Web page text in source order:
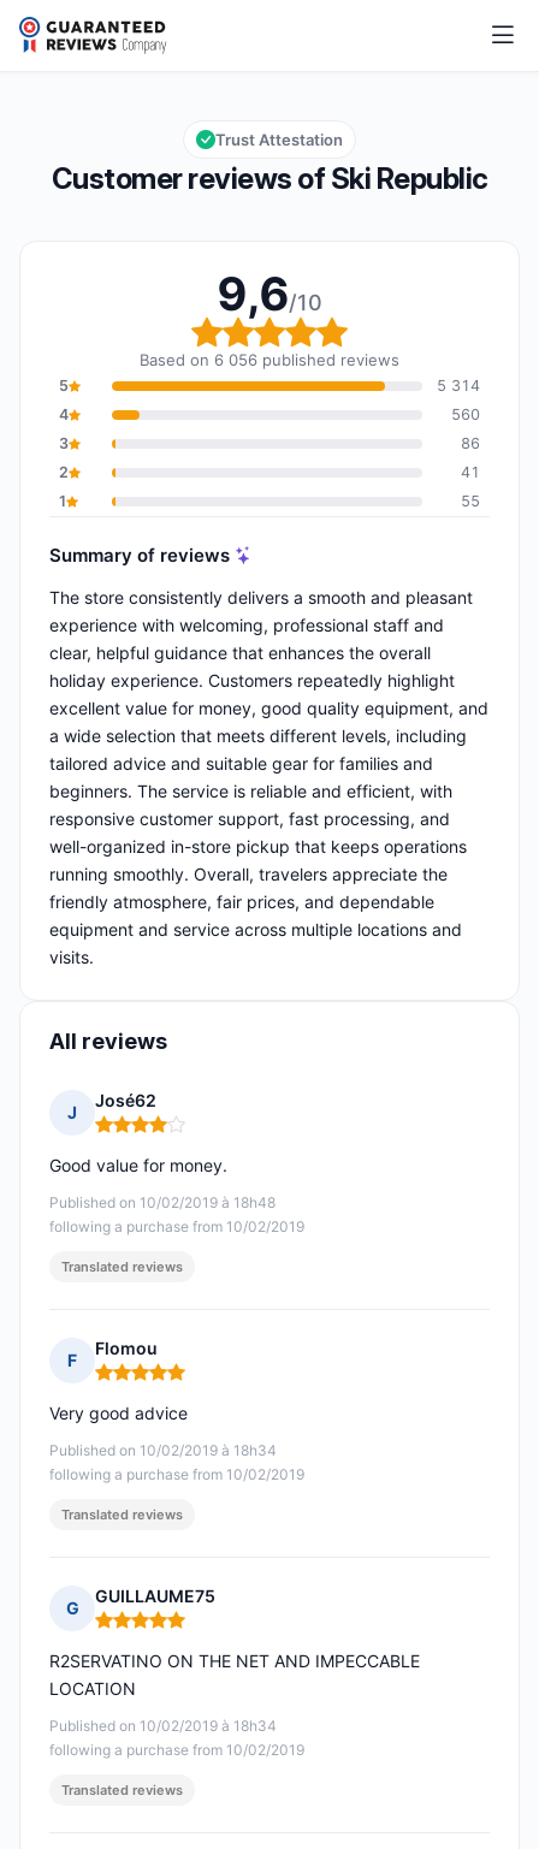
Ski Republic
Overall rating: 9,6 out of 10
9,6/10
Customer reviews of Ski Republic
Trust Attestation
9,6/10
Overall rating: 9,6 out
Based on 6 056 published reviews
5
5 314
4
560
3
86
2
41
1
55
Summary of reviews
The store consistently delivers a smooth and pleasant
experience with welcoming, professional staff and
clear, helpful guidance that enhances the overall
holiday experience. Customers repeatedly highlight
excellent value for money, good quality equipment, and
a wide selection that meets different levels, including
tailored advice and suitable gear for families and
beginners. The service is reliable and efficient, with
responsive customer support, fast processing, and
well-organized in-store pickup that keeps operations
running smoothly. Overall, travelers appreciate the
friendly atmosphere, fair prices, and dependable
equipment and service across multiple locations and
visits.
All reviews
J
José62
Rating: 4 out of 5
Published on 10/02/2019 à 18h48
following a purchase from 10/02/2019
Good value for money.
Translated reviews
F
Flomou
Rating: 5 out of 5
Published on 10/02/2019 à 18h34
following a purchase from 10/02/2019
Very good advice
Translated reviews
G
GUILLAUME75
Rating: 5 out of 5
Published on 10/02/2019 à 18h34
following a purchase from 10/02/2019
R2SERVATINO ON THE NET AND IMPECCABLE
LOCATION
Translated reviews